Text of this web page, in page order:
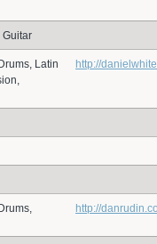
Guitar
Latin
http://
http://